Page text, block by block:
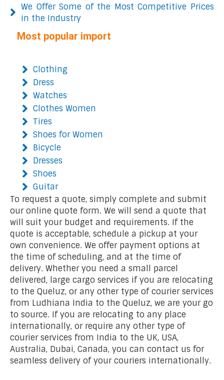
We Offer Some of the Most Competitive Prices
in the Industry
Most popular import
Clothing
Dress
Watches
Clothes Women
Tires
Shoes for Women
Bicycle
Dresses
Shoes
Guitar
To request a quote, simply complete and submit
our online quote form. We will send a quote that
will suit your budget and requirements. If the
quote is acceptable, schedule a pickup at your
own convenience. We offer payment options at
the time of scheduling, and at the time of
delivery. Whether you need a small parcel
delivered, large cargo services if you are relocating
to the Queluz, or any other type of courier services
from Ludhiana India to the Queluz, we are your go
to source. If you are relocating to any place
internationally, or require any other type of
courier services from India to the UK, USA,
Australia, Dubai, Canada, you can contact us for
seamless delivery of your couriers internationally.